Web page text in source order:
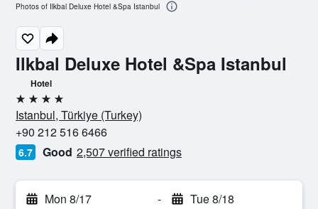
Ilkbal Deluxe Hotel &Spa Istanbul
Hotel
4 stars
Istanbul, Türkiye (Turkey)
+90 212 516 6466
6.7 Good 2,507 verified ratings
Mon 8/17 - Tue 8/18
Photos of Ilkbal Deluxe Hotel &Spa Istanbul